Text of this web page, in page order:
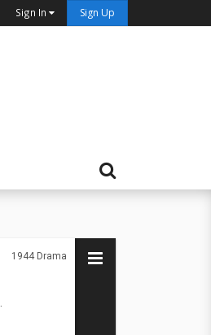
Sign In Sign Up
1944 Drama